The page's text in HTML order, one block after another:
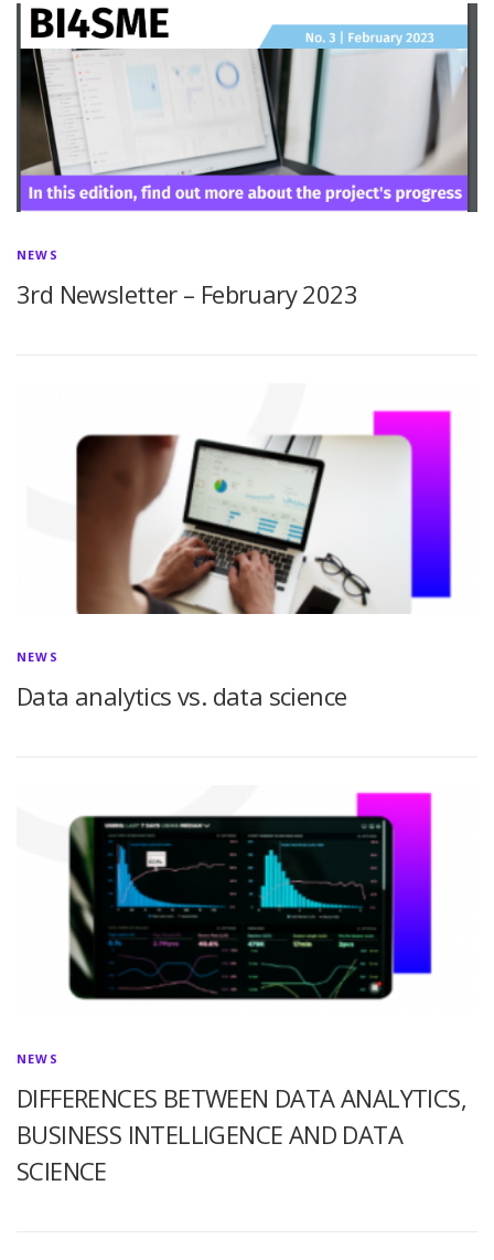
NEWS
3rd Newsletter – February 2023
NEWS
Data analytics vs. data science
NEWS
DIFFERENCES BETWEEN DATA ANALYTICS,
BUSINESS INTELLIGENCE AND DATA
SCIENCE